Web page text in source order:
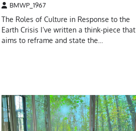
BMWP_1967
The Roles of Culture in Response to the
Earth Crisis I’ve written a think-piece that
aims to reframe and state the…